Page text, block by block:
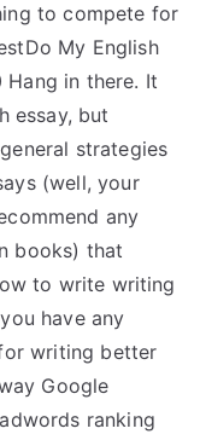
to compete for
My English
Hang in there. It
essay, but
strategies
(well, your
any
books) that
to write writing
have any
writing better
Google
ranking